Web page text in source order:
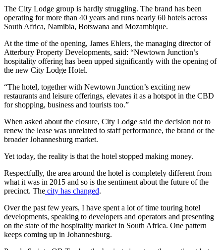
The City Lodge group is hardly struggling. The brand has been
operating for more than 40 years and runs nearly 60 hotels across
South Africa, Namibia, Botswana and Mozambique.
At the time of the opening, James Ehlers, the managing director of
Atterbury Property Developments, said: “Newtown Junction’s
hospitality offering has been upped significantly with the opening of
the new City Lodge Hotel.
“The hotel, together with Newtown Junction’s exciting new
restaurants and leisure offerings, elevates it as a hotspot in the CBD
for shopping, business and tourists too.”
When asked about the closure, City Lodge said the decision not to
renew the lease was unrelated to staff performance, the brand or the
broader Johannesburg market.
Yet today, the reality is that the hotel stopped making money.
Respectfully, the area around the hotel is completely different from
what it was in 2015 and so is the sentiment about the future of the
precinct. The city has changed.
Over the past few years, I have spent a lot of time touring hotel
developments, speaking to developers and operators and presenting
on the state of the hospitality market in South Africa. One pattern
keeps coming up in Johannesburg.